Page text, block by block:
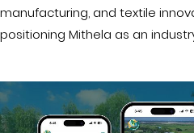
manufacturing, and textile
positioning Mithela as an